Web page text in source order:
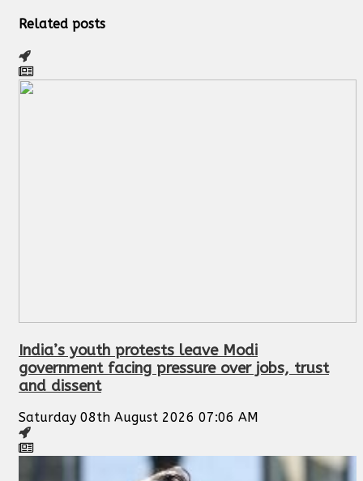
Related posts
India’s youth protests leave Modi
government facing pressure over jobs, trust
and dissent
Saturday 08th August 2026 07:06 AM